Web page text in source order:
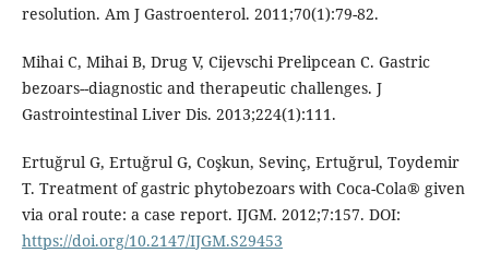
resolution. Am J Gastroenterol. 2011;70(1):79-82.
Mihai C, Mihai B, Drug V, Cijevschi Prelipcean C. Gastric
bezoars--diagnostic and therapeutic challenges. J
Gastrointestinal Liver Dis. 2013;224(1):111.
Ertuğrul G, Ertuğrul G, Coşkun, Sevinç, Ertuğrul, Toydemir
T. Treatment of gastric phytobezoars with Coca-Cola® given
via oral route: a case report. IJGM. 2012;7:157. DOI:
https://doi.org/10.2147/IJGM.S29453